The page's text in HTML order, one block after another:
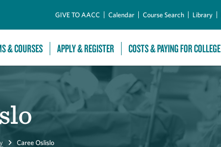
GIVE TO AACC Calendar Course Search Library
& COURSES APPLY & REGISTER COSTS & PAYING FOR COLLEGE
Caree Oslislo